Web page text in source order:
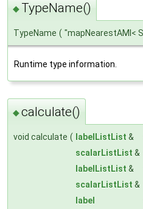
◆ TypeName()
TypeName ( "mapNearestAMI<
Runtime type information.
◆calculate()
void calculate ( labelListList &
scalarListList &
labelListList &
scalarListList &
label